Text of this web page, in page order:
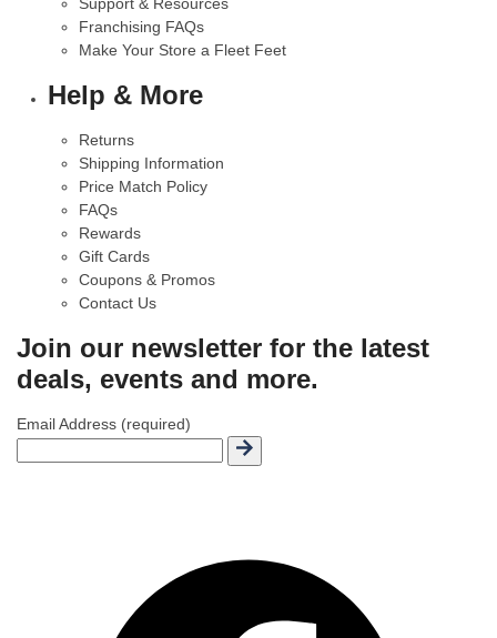
Support & Resources
Franchising FAQs
Make Your Store a Fleet Feet
Help & More
Returns
Shipping Information
Price Match Policy
FAQs
Rewards
Gift Cards
Coupons & Promos
Contact Us
Join our newsletter for the latest
deals, events and more.
Email Address (required)